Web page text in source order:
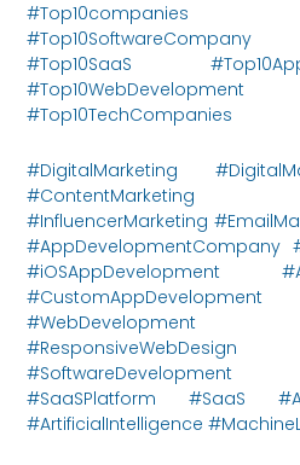
#Top10companies
#Top10SaaS
#Top10TechCompanies
#DigitalMarketing
#ContentMarketing
#InfluencerMarketing
#AppDevelopmentCompany
#iOSAppDevelopment
#CustomAppDevelopment
#SoftwareDevelopment
#SaaSPlatform #SaaS
#ArtificialIntelligence